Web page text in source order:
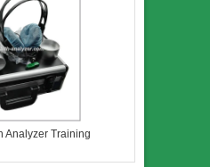
Analyzer Training